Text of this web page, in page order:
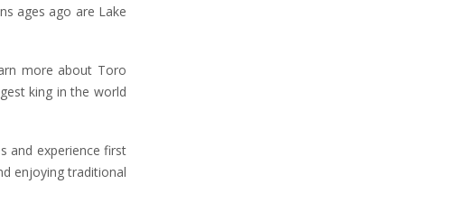
ages ago are Lake
more about Toro
king in the world
and experience first
enjoying traditional